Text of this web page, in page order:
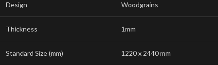
Design Woodgrains
Thickness 1mm
Standard Size (mm) 1220 x 2440 mm